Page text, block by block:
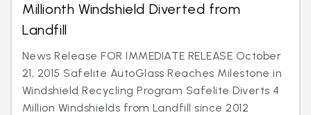
Millionth Windshield Diverted from
Landfill
News Release FOR IMMEDIATE RELEASE October
21, 2015 Safelite AutoGlass Reaches Milestone in
Windshield Recycling Program Safelite Diverts 4
Million Windshields from Landfill since 2012